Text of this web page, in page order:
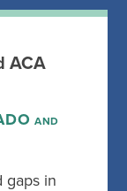
ACA
AND
gaps in